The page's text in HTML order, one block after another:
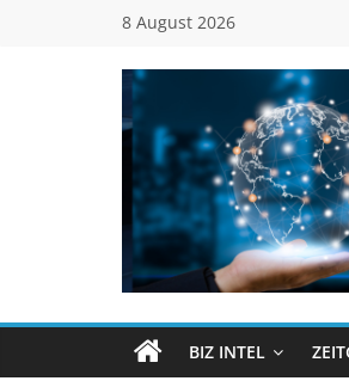
8 August 2026
Global
Business
Council
BIZ INTEL